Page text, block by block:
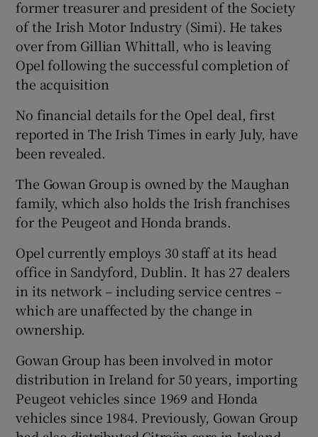
Show Gaeilge sub sections
Show Sponsored sub sections
former treasurer and president of the Society
of the Irish Motor Industry (Simi). He takes
over from Gillian Whittall, who is leaving
Opel following the successful completion of
the acquisition
No financial details for the Opel deal, first
reported in The Irish Times in early July, have
been revealed.
The Gowan Group is owned by the Maughan
family, which also holds the Irish franchises
for the Peugeot and Honda brands.
Opel currently employs 30 staff at its head
office in Sandyford, Dublin. It has 27 dealers
in its network – including service centres –
which are unaffected by the change in
ownership.
Gowan Group has been involved in motor
distribution in Ireland for 50 years, importing
Peugeot vehicles since 1969 and Honda
vehicles since 1984. Previously, Gowan Group